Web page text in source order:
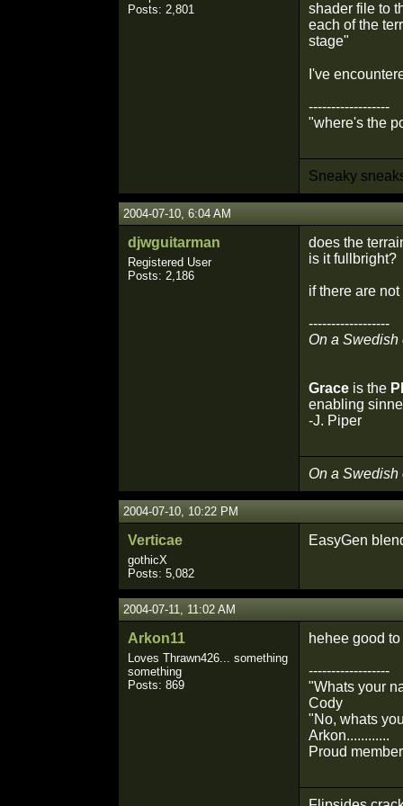
Posts: 2,801
shader file to
each of the
stage"
I've
------------------
"where's the
Sneaky
2004-07-10, 6:04 AM
djwguitarman
Registered User
Posts: 2,186
does the
is it fullbright?
if there are
------------------
On a Swedish
Grace is the
enabling
-J. Piper
On a Swedish
2004-07-10, 10:22 PM
Verticae
gothicX
Posts: 5,082
EasyGen
2004-07-11, 11:02 AM
Arkon11
Loves Thrawn426... something
something
Posts: 869
hehee good
------------------
"Whats your
Cody
"No, whats
Arkon............
Proud